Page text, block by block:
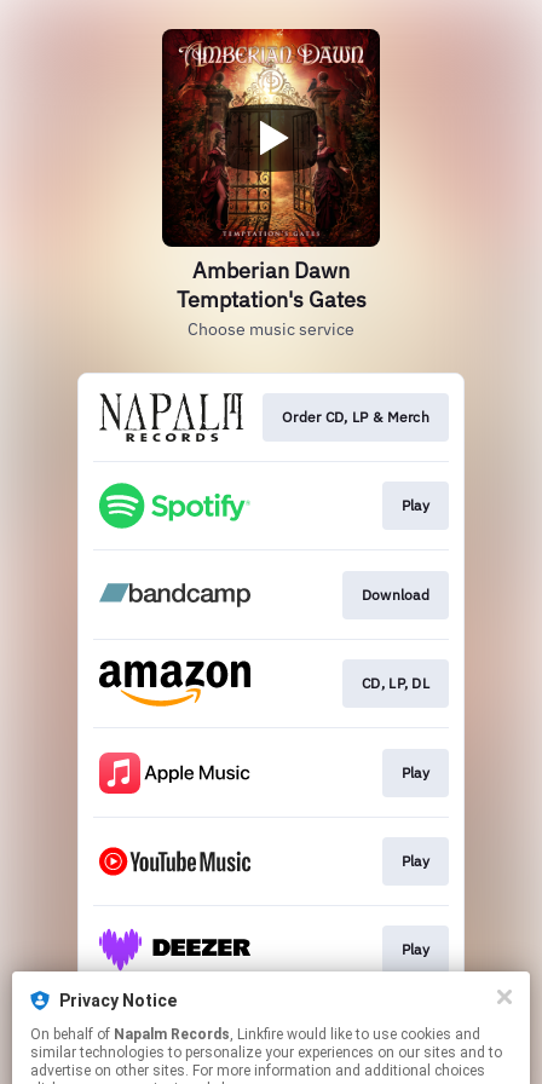
Amberian Dawn
Temptation's Gates
Choose music service
Order CD, LP & Merch
Play
Download
CD, LP, DL
Play
Play
Play
Play
Privacy Notice
On behalf of Napalm Records, Linkfire would like to use cookies and
similar technologies to personalize your experiences on our sites and to
advertise on other sites. For more information and additional choices